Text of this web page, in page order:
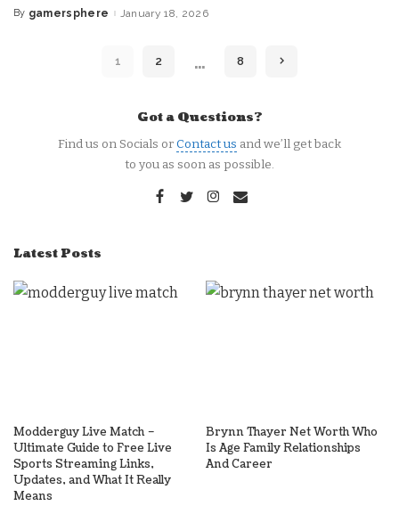
Posted
By gamersphere January 18, 2026
1 2 … 8
Got a Questions?
Find us on Socials orContact us and we’ll get back
to you as soon as possible.
Latest Posts
Modderguy Live Match –
Ultimate Guide to Free Live
Sports Streaming Links,
Updates, and What It Really
Means
Brynn Thayer Net Worth Who
Is Age Family Relationships
And Career